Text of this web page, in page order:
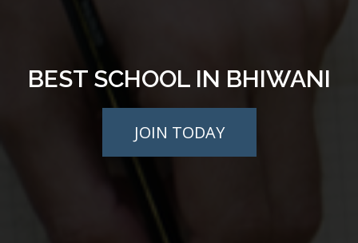
BEST SCHOOL IN BHIWANI
JOIN TODAY